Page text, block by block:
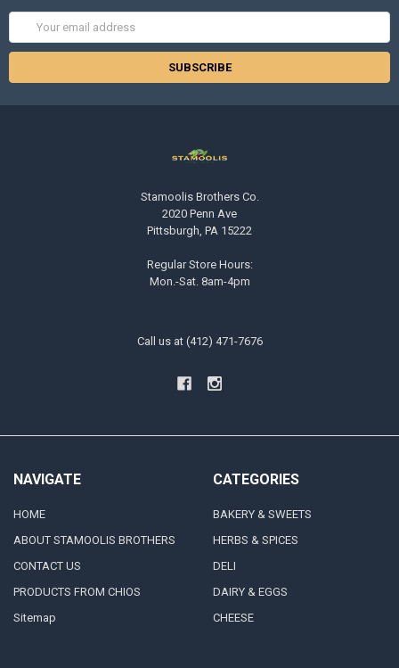
Address
Stamoolis Brothers Co.
2020 Penn Ave
Pittsburgh, PA 15222
Regular Store Hours:
Mon.-Sat. 8am-4pm
Call us at (412) 471-7676
NAVIGATE
HOME
ABOUT STAMOOLIS BROTHERS
CONTACT US
PRODUCTS FROM CHIOS
Sitemap
CATEGORIES
BAKERY & SWEETS
HERBS & SPICES
DELI
DAIRY & EGGS
CHEESE